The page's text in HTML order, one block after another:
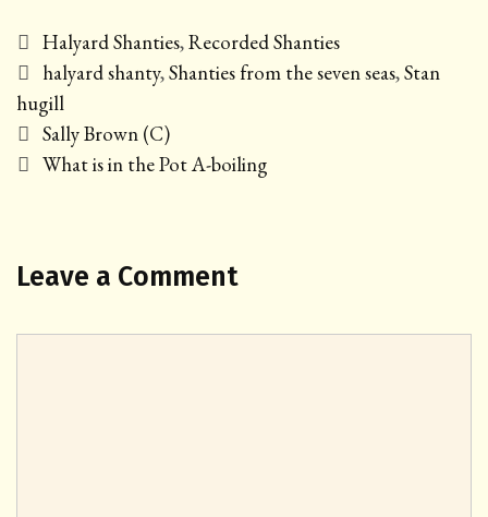
Categories
Halyard Shanties,Recorded Shanties
Tags
halyard shanty,Shanties from the seven seas,Stan
hugill
Post
navigation
Sally Brown (C)
What is in the Pot A-boiling
Leave a Comment